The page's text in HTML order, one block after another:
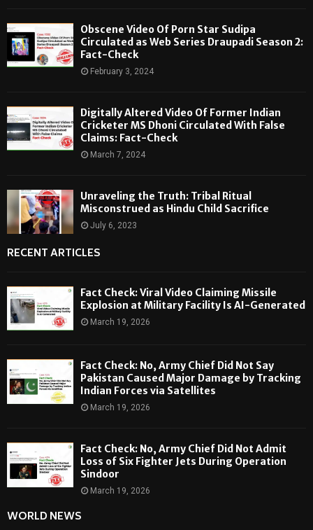
Obscene Video Of Porn Star Sudipa
Circulated as Web Series Draupadi Season 2:
Fact-Check
February 3, 2024
Digitally Altered Video Of Former Indian
Cricketer MS Dhoni Circulated With False
Claims: Fact-Check
March 7, 2024
Unraveling the Truth: Tribal Ritual
Misconstrued as Hindu Child Sacrifice
July 6, 2023
RECENT ARTICLES
Fact Check: Viral Video Claiming Missile
Explosion at Military Facility Is AI-Generated
March 19, 2026
Fact Check: No, Army Chief Did Not Say
Pakistan Caused Major Damage by Tracking
Indian Forces via Satellites
March 19, 2026
Fact Check: No, Army Chief Did Not Admit
Loss of Six Fighter Jets During Operation
Sindoor
March 19, 2026
WORLD NEWS